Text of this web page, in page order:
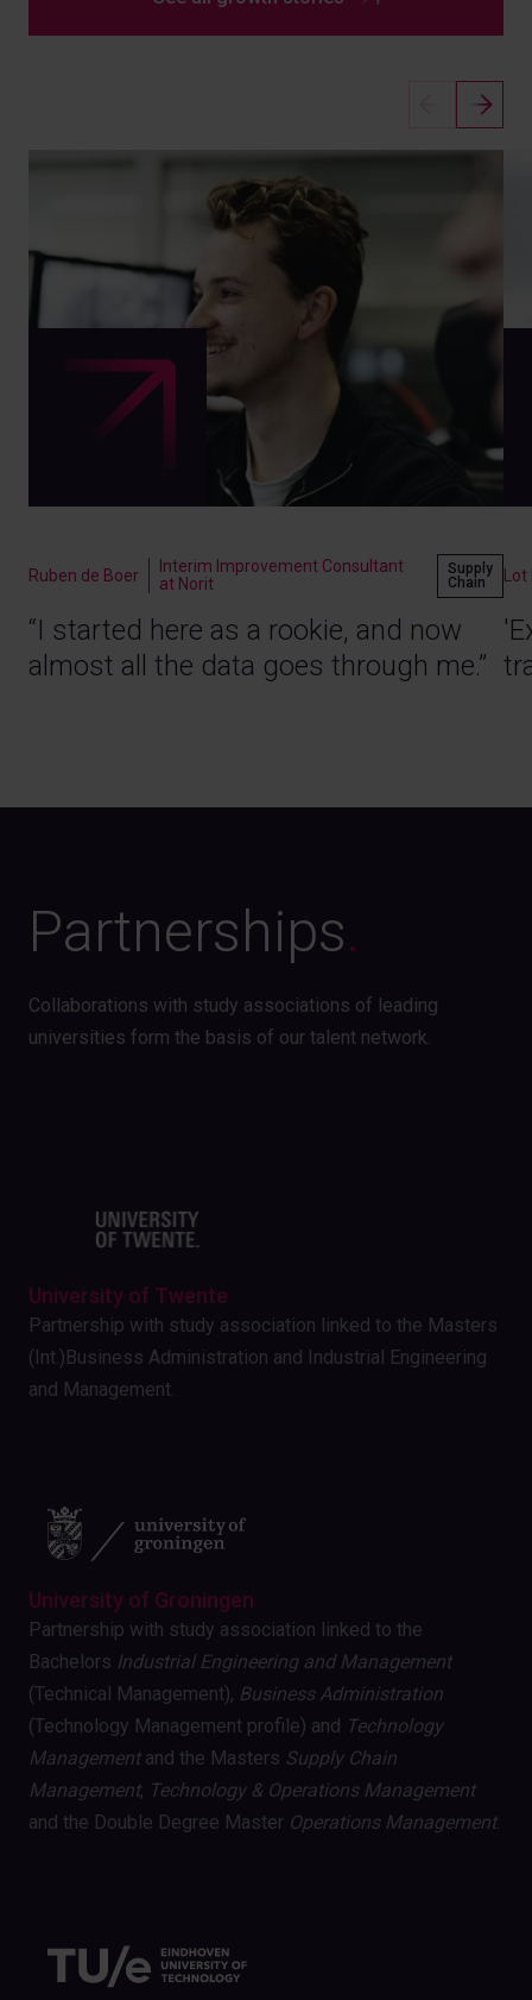
Ruben de Boer
Interim Improvement Consultant
at Norit
Supply
Chain
“I started here as a rookie, and now
almost all the data goes through me.”
Partnerships.
Collaborations with study associations of leading
universities form the basis of our talent network.
University of Twente
Partnership with study association linked to the Masters
(Int.)Business Administration and Industrial Engineering
and Management.
University of Groningen
Partnership with study association linked to the
Bachelors Industrial Engineering and Management
(Technical Management), Business Administration
(Technology Management profile) and Technology
Management and the Masters Supply Chain
Management, Technology & Operations Management
and the Double Degree Master Operations Management.